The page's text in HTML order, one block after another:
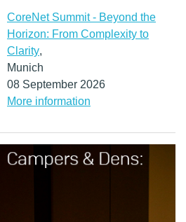
CoreNet Summit - Beyond the
Horizon: From Complexity to
Clarity,
Munich
08 September 2026
More information